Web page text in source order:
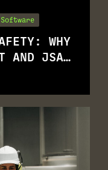
Software
WHY
AND JSA